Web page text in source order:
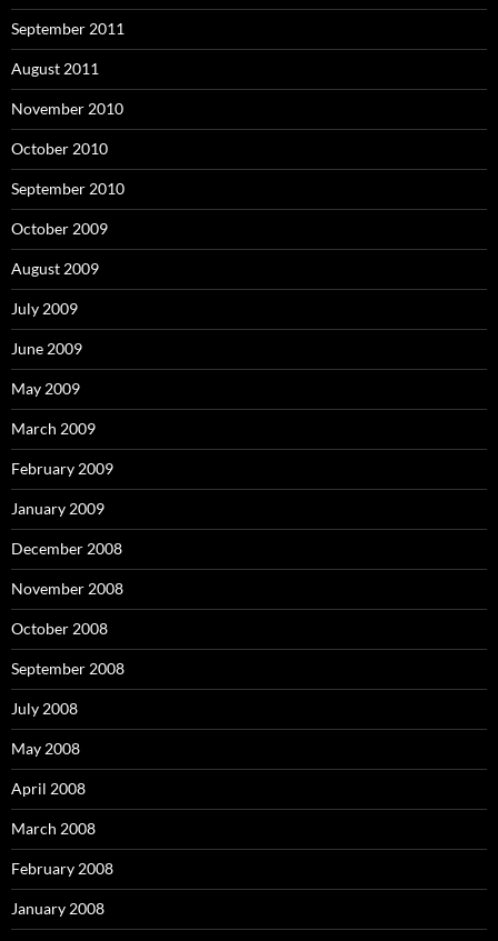
September 2011
August 2011
November 2010
October 2010
September 2010
October 2009
August 2009
July 2009
June 2009
May 2009
March 2009
February 2009
January 2009
December 2008
November 2008
October 2008
September 2008
July 2008
May 2008
April 2008
March 2008
February 2008
January 2008